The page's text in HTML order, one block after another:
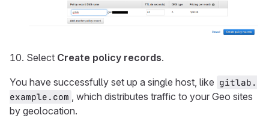
Select Create policy records.
You have successfully set up a single host, like gitlab.
example.com , which distributes traffic to your Geo sites
by geolocation.